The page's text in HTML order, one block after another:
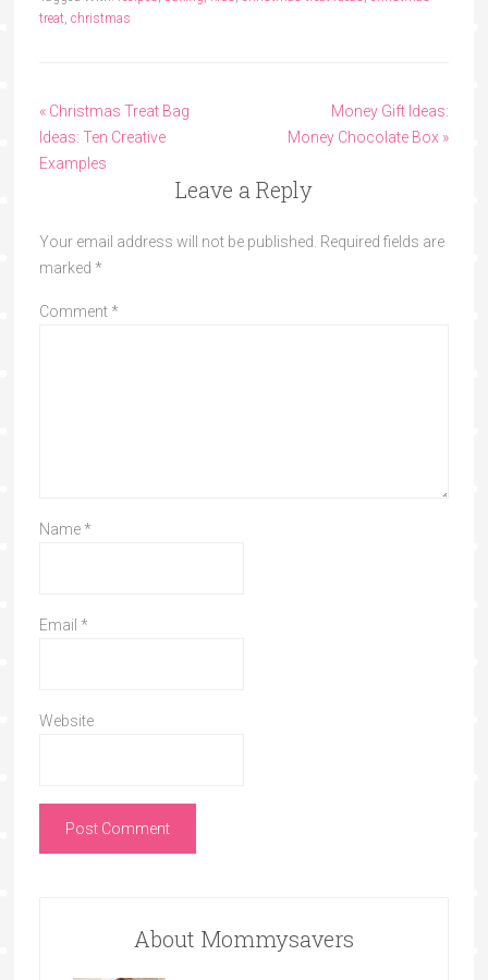
treat, christmas
« Christmas Treat Bag
Ideas: Ten Creative
Examples
Money Gift Ideas:
Money Chocolate Box »
Leave a Reply
Your email address will not be published.
Required fields are
marked *
Comment *
Name *
Email *
Website
About Mommysavers